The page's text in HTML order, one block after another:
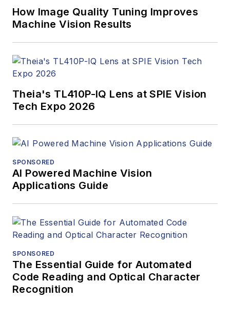
is the senior editor
for technology at
Vision Systems
How Image Quality Tuning Improves
Machine Vision Results
Theia's TL410P-IQ Lens at SPIE Vision
Tech Expo 2026
SPONSORED
AI Powered Machine Vision
Applications Guide
SPONSORED
The Essential Guide for Automated
Code Reading and Optical Character
Recognition